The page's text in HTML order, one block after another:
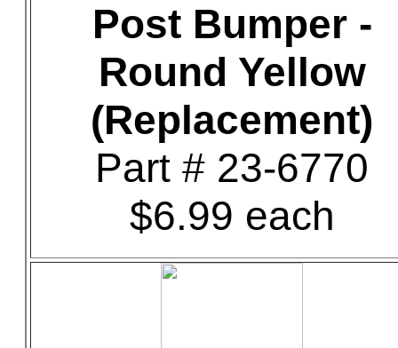
Post Bumper -
Round Yellow
(Replacement)
Part # 23-6770
$6.99 each